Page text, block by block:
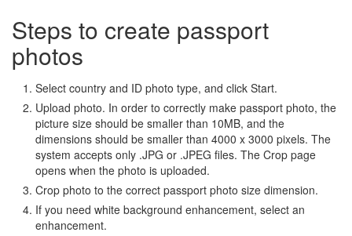
Steps to create passport
photos
Select country and ID photo type, and click Start.
Upload photo. In order to correctly make passport photo, the
picture size should be smaller than 10MB, and the
dimensions should be smaller than 4000 x 3000 pixels. The
system accepts only .JPG or .JPEG files. The Crop page
opens when the photo is uploaded.
Crop photo to the correct passport photo size dimension.
If you need white background enhancement, select an
enhancement.